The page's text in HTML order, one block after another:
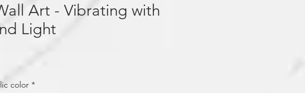
Art - Vibrating with
Light
color *